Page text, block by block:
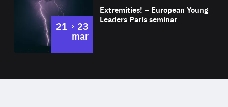
Expertise
Extremities! – European Young
Leaders Paris seminar
21 to
23
mar
of